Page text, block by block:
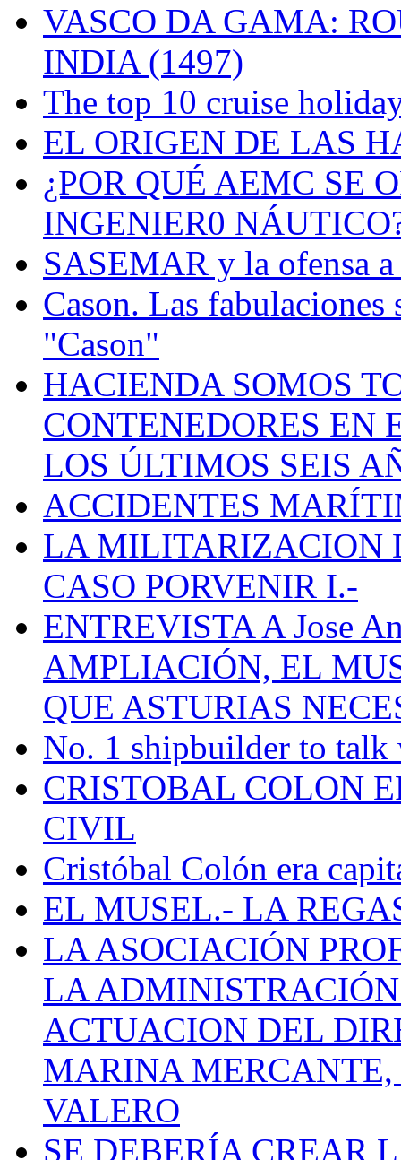
VASCO DA GAMA:
INDIA (1497)
The top 10 cruise
EL ORIGEN DE LAS
¿POR QUÉ AEMC SE
INGENIER0
SASEMAR y la ofensa a
Cason. Las fabulaciones
"Cason"
HACIENDA SOMOS
CONTENEDORES EN
LOS ÚLTIMOS SEIS
ACCIDENTES
LA MILITARIZACION
CASO PORVENIR I.-
ENTREVISTA A Jose
AMPLIACIÓN, EL
QUE ASTURIAS
No. 1 shipbuilder to talk
CRISTOBAL COLON
CIVIL
Cristóbal Colón era
EL MUSEL.- LA
LA ASOCIACIÓN
LA
ACTUACION DEL
MARINA
VALERO
SE DEBERÍA CREAR